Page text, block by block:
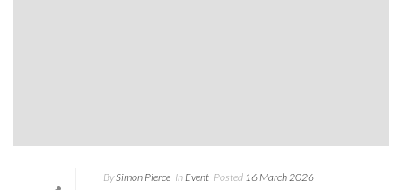
BySimon Pierce In Event Posted 16 March 2026